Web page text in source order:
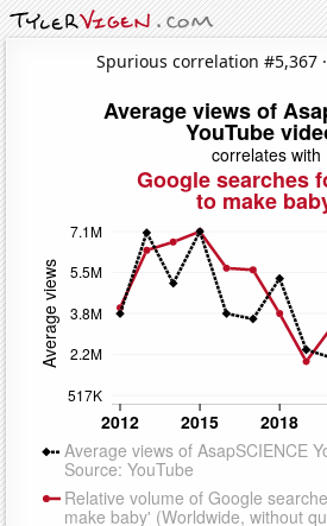
Spurious correlation #5,367 ·